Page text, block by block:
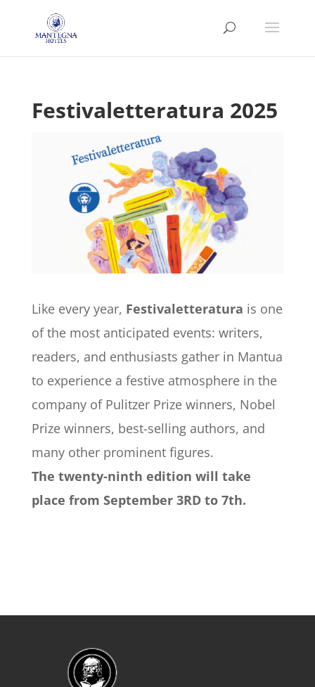
Festivaletteratura 2025
Like every year, Festivaletteratura is one
of the most anticipated events: writers,
readers, and enthusiasts gather in Mantua
to experience a festive atmosphere in the
company of Pulitzer Prize winners, Nobel
Prize winners, best-selling authors, and
many other prominent figures.
The twenty-ninth edition will take
place from September 3RD to 7th.